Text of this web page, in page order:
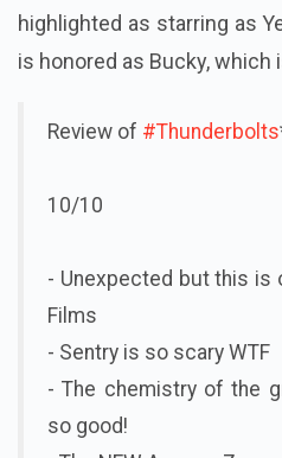
highlighted as starring as
is honored as Bucky, which
Review of #Thunderbolts
10/10
- Unexpected but this is
Films
- Sentry is so scary WTF
- The chemistry of the
so good!